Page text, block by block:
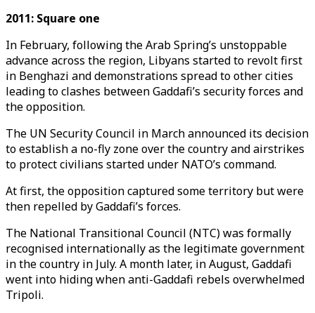
2011: Square one
In February, following the Arab Spring’s unstoppable
advance across the region, Libyans started to revolt first
in Benghazi and demonstrations spread to other cities
leading to clashes between Gaddafi’s security forces and
the opposition.
The UN Security Council in March announced its decision
to establish a no-fly zone over the country and airstrikes
to protect civilians started under NATO’s command.
At first, the opposition captured some territory but were
then repelled by Gaddafi’s forces.
The National Transitional Council (NTC) was formally
recognised internationally as the legitimate government
in the country in July. A month later, in August, Gaddafi
went into hiding when anti-Gaddafi rebels overwhelmed
Tripoli.